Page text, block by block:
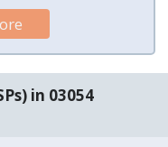
in 03054